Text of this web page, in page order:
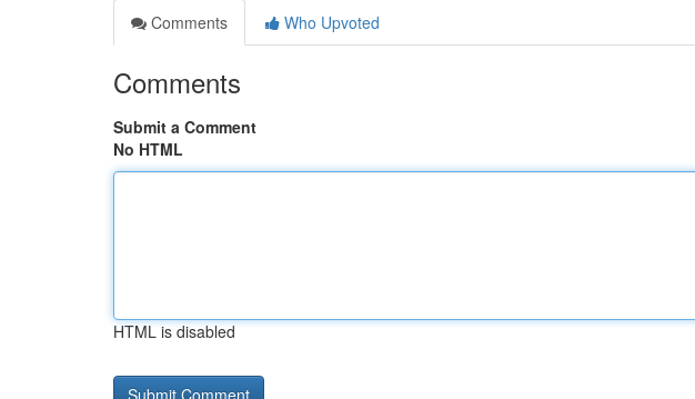
Comments
Who Upvoted
Comments
Submit a Comment
No HTML
HTML is disabled